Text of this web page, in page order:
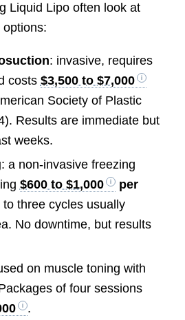
Liquid Lipo often look at
: invasive, requires
costs $3,500 to $7,000
Society of Plastic
Results are immediate but
weeks.
: a non-invasive freezing
$600 to $1,000
per
three cycles usually
No downtime, but results
on muscle toning with
of four sessions
.